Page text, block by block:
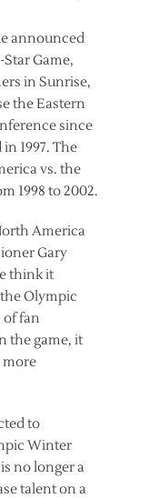
announced
Game,
in Sunrise,
the Eastern
since
1997. The
vs. the
1998 to 2002.
America
Gary
think it
Olympic
of fan
the game, it
more
to
Winter
no longer a
talent on a